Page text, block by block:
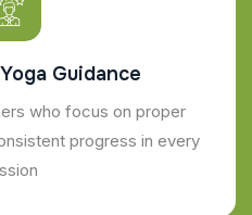
Guidance
who focus on proper
progress in every